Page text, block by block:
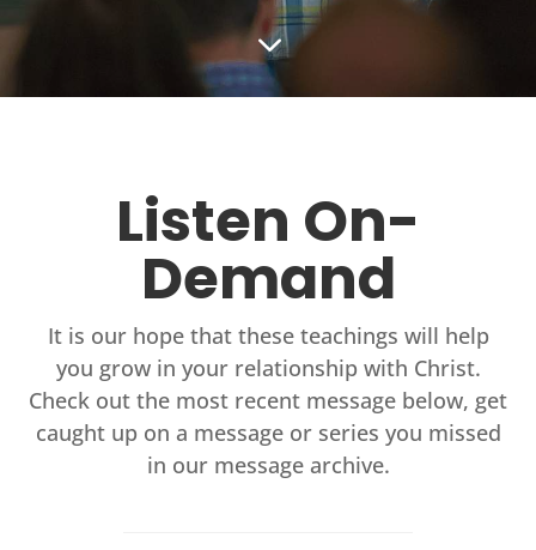
3
Listen On-
Demand
It is our hope that these teachings will help
you grow in your relationship with Christ.
Check out the most recent message below, get
caught up on a message or series you missed
in our message archive.